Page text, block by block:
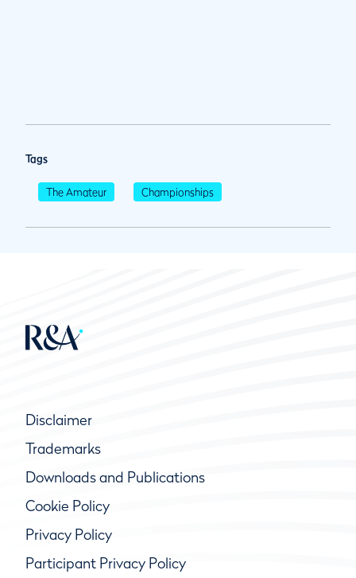
Tags
The Amateur Championships
Disclaimer
Trademarks
Downloads and Publications
Cookie Policy
Privacy Policy
Participant Privacy Policy